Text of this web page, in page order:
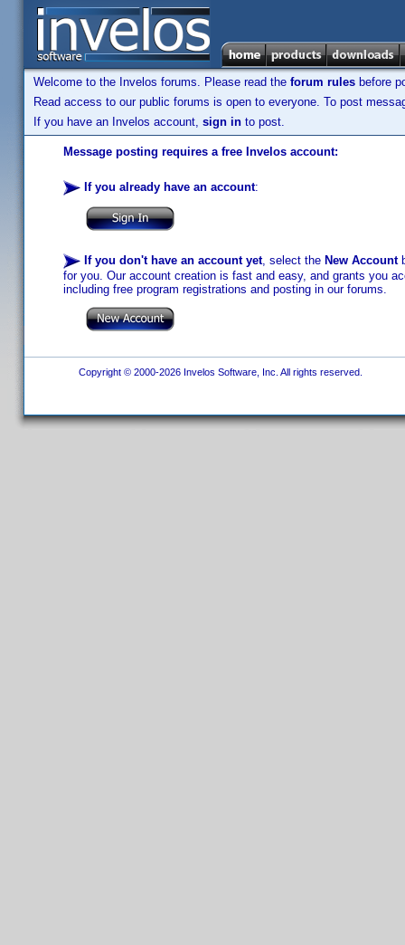
Welcome to the Invelos forums. Please read the forum rules before
Read access to our public forums is open to everyone. To post
If you have an Invelos account, sign in to post.
Message posting requires a free Invelos account:
If you already have an account:
If you don't have an account yet, select the New Account
for you. Our account creation is fast and easy, and grants you
including free program registrations and posting in our forums.
Copyright © 2000-2026 Invelos Software, Inc. All rights reserved.